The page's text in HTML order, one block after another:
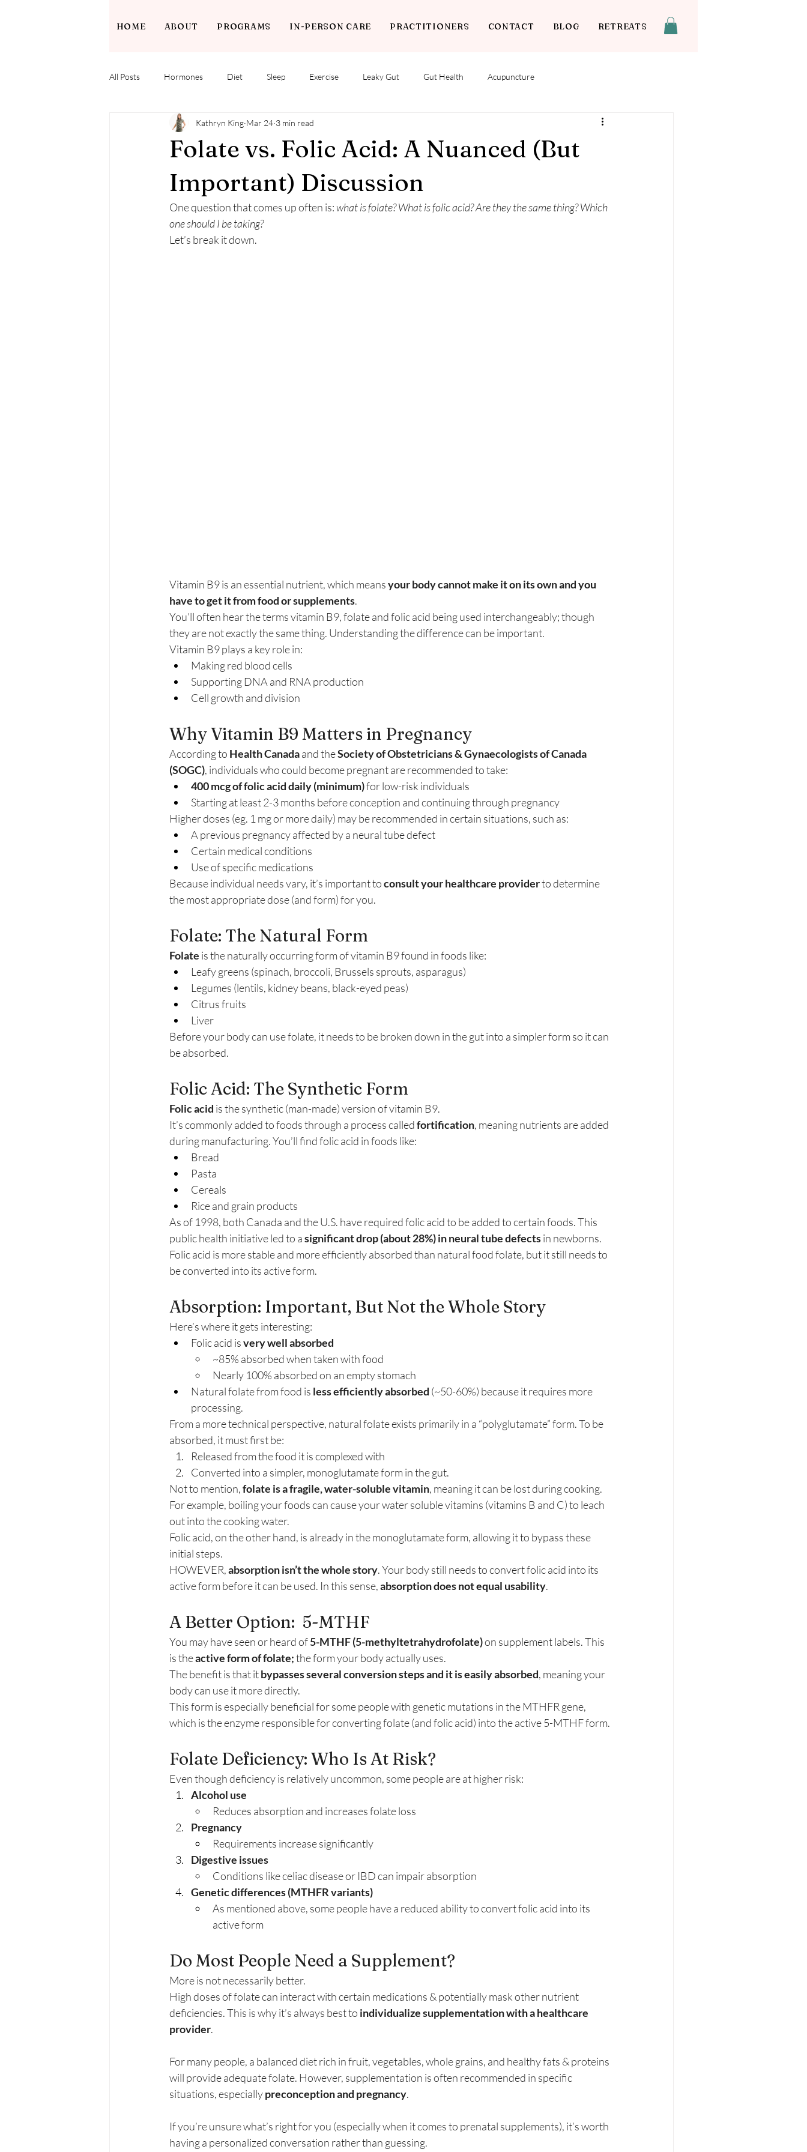
HOME ABOUT PROGRAMS IN-PERSON CARE PRACTITIONERS CONTACT BLOG RETREATS
All Posts Hormones Diet Sleep Exercise Leaky Gut Gut Health Acupuncture
Folate vs. Folic Acid: A Nuanced (But
Important) Discussion
Kathryn King Mar 24 3 min read
One question that comes up often is: what is folate? What is folic acid? Are they the same thing? Which
one should I be taking?
Let’s break it down.
Vitamin B9 is an essential nutrient, which means your body cannot make it on its own and you
have to get it from food or supplements.
You’ll often hear the terms vitamin B9, folate and folic acid being used interchangeably; though
they are not exactly the same thing. Understanding the difference can be important.
Vitamin B9 plays a key role in:
Making red blood cells
Supporting DNA and RNA production
Cell growth and division
Why Vitamin B9 Matters in Pregnancy
According to Health Canada and the Society of Obstetricians & Gynaecologists of Canada
(SOGC), individuals who could become pregnant are recommended to take:
400 mcg of folic acid daily (minimum) for low-risk individuals
Starting at least 2-3 months before conception and continuing through pregnancy
Higher doses (eg. 1 mg or more daily) may be recommended in certain situations, such as:
A previous pregnancy affected by a neural tube defect
Certain medical conditions
Use of specific medications
Because individual needs vary, it’s important to consult your healthcare provider to determine
the most appropriate dose (and form) for you.
Folate: The Natural Form
Folate is the naturally occurring form of vitamin B9 found in foods like:
Leafy greens (spinach, broccoli, Brussels sprouts, asparagus)
Legumes (lentils, kidney beans, black-eyed peas)
Citrus fruits
Liver
Before your body can use folate, it needs to be broken down in the gut into a simpler form so it can
be absorbed.
Folic Acid: The Synthetic Form
Folic acid is the synthetic (man-made) version of vitamin B9.
It’s commonly added to foods through a process called fortification, meaning nutrients are added
during manufacturing. You’ll find folic acid in foods like:
Bread
Pasta
Cereals
Rice and grain products
As of 1998, both Canada and the U.S. have required folic acid to be added to certain foods. This
public health initiative led to a significant drop (about 28%) in neural tube defects in newborns.
Folic acid is more stable and more efficiently absorbed than natural food folate, but it still needs to
be converted into its active form.
Absorption: Important, But Not the Whole Story
Here’s where it gets interesting:
Folic acid is very well absorbed
~85% absorbed when taken with food
Nearly 100% absorbed on an empty stomach
Natural folate from food is less efficiently absorbed (~50-60%) because it requires more
processing.
From a more technical perspective, natural folate exists primarily in a “polyglutamate” form. To be
absorbed, it must first be:
Released from the food it is complexed with
Converted into a simpler, monoglutamate form in the gut.
Not to mention, folate is a fragile, water-soluble vitamin, meaning it can be lost during cooking.
For example, boiling your foods can cause your water soluble vitamins (vitamins B and C) to leach
out into the cooking water.
Folic acid, on the other hand, is already in the monoglutamate form, allowing it to bypass these
initial steps.
HOWEVER, absorption isn’t the whole story. Your body still needs to convert folic acid into its
active form before it can be used. In this sense, absorption does not equal usability.
A Better Option:  5-MTHF
You may have seen or heard of 5-MTHF (5-methyltetrahydrofolate) on supplement labels. This
is the active form of folate; the form your body actually uses.
The benefit is that it bypasses several conversion steps and it is easily absorbed, meaning your
body can use it more directly.
This form is especially beneficial for some people with genetic mutations in the MTHFR gene,
which is the enzyme responsible for converting folate (and folic acid) into the active 5-MTHF form.
Folate Deficiency: Who Is At Risk?
Even though deficiency is relatively uncommon, some people are at higher risk:
Alcohol use
Reduces absorption and increases folate loss
Pregnancy
Requirements increase significantly
Digestive issues
Conditions like celiac disease or IBD can impair absorption
Genetic differences (MTHFR variants)
As mentioned above, some people have a reduced ability to convert folic acid into its
active form
Do Most People Need a Supplement?
More is not necessarily better.
High doses of folate can interact with certain medications & potentially mask other nutrient
deficiencies. This is why it’s always best to individualize supplementation with a healthcare
provider.
For many people, a balanced diet rich in fruit, vegetables, whole grains, and healthy fats & proteins
will provide adequate folate. However, supplementation is often recommended in specific
situations, especially preconception and pregnancy.
If you’re unsure what’s right for you (especially when it comes to prenatal supplements), it’s worth
having a personalized conversation rather than guessing.